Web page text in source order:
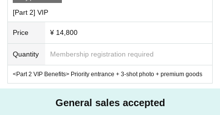
[Part 2] VIP
Price ¥ 14,800
Quantity Membership registration required
<Part 2 VIP Benefits> Priority entrance + 3-shot photo + premium goods
General sales accepted